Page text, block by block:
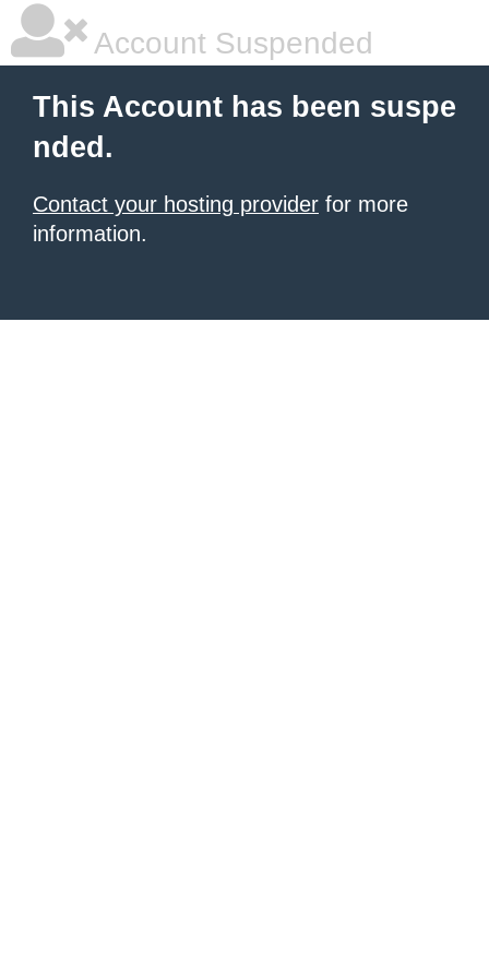
Account Suspended
This Account has been suspe
nded.
Contact your hosting provider for more
information.